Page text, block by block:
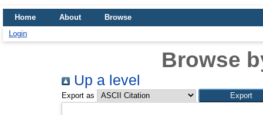
Home About
Browse
Login
Browse
Up a level
Export as